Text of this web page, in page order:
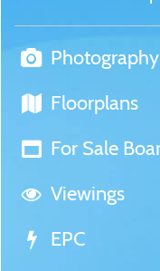
Photography
Floorplans
For Sale
Viewings
EPC